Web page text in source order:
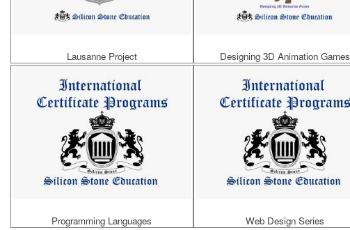
Lausanne Project Designing 3D Animation Games
Programming Languages Web Design Series